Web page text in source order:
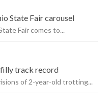
State Fair carousel
Fair comes to...
track record
of 2-year-old trotting...